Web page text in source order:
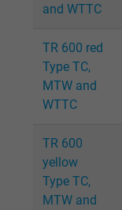
and WTTC
TR 600 red
Type TC,
MTW and
WTTC
TR 600
yellow
Type TC,
MTW and